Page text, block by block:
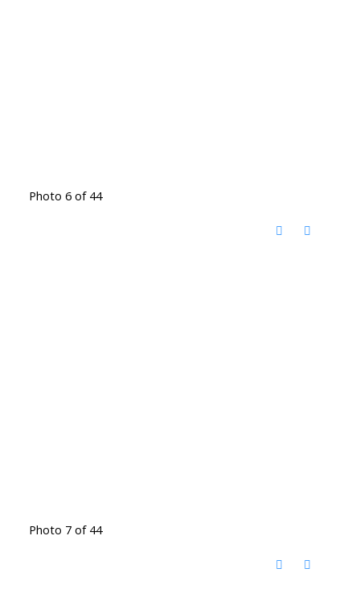
Photo 6 of 44
Photo 7 of 44